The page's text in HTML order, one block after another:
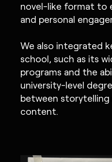
novel-like format to
and personal
We also integrated
school, such as its
programs and the
university-level
between
content.